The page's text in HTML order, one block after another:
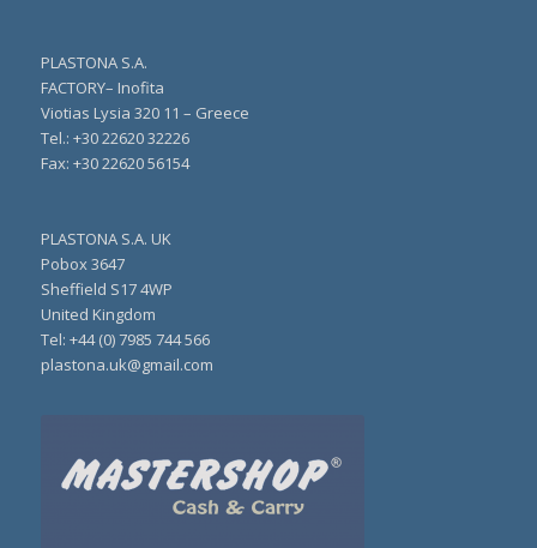
PLASTONA S.A.
FACTORY– Inofita
Viotias Lysia 320 11 – Greece
Τel.: +30 22620 32226
Fax: +30 22620 56154
PLASTONA S.A. UK
Pobox 3647
Sheffield S17 4WP
United Kingdom
Tel: +44 (0) 7985 744 566
plastona.uk@gmail.com